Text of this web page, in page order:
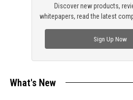
Discover new products,
whitepapers, read the latest
Sign Up Now
What's New